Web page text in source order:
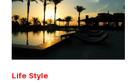
Life Style